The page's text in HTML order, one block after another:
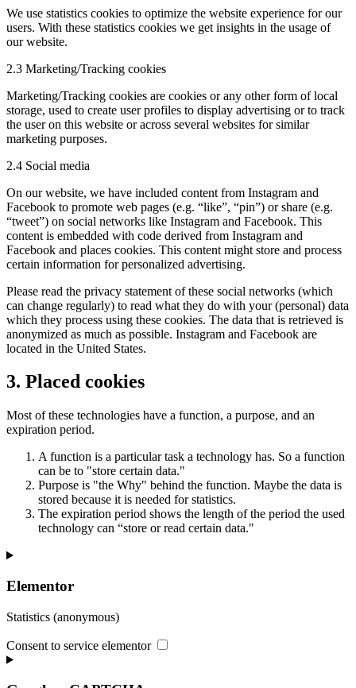
We use statistics cookies to optimize the website experience for our
users. With these statistics cookies we get insights in the usage of
our website.
2.3 Marketing/Tracking cookies
Marketing/Tracking cookies are cookies or any other form of local
storage, used to create user profiles to display advertising or to track
the user on this website or across several websites for similar
marketing purposes.
2.4 Social media
On our website, we have included content from Instagram and
Facebook to promote web pages (e.g. “like”, “pin”) or share (e.g.
“tweet”) on social networks like Instagram and Facebook. This
content is embedded with code derived from Instagram and
Facebook and places cookies. This content might store and process
certain information for personalized advertising.
Please read the privacy statement of these social networks (which
can change regularly) to read what they do with your (personal) data
which they process using these cookies. The data that is retrieved is
anonymized as much as possible. Instagram and Facebook are
located in the United States.
3. Placed cookies
Most of these technologies have a function, a purpose, and an
expiration period.
A function is a particular task a technology has. So a function
can be to "store certain data."
Purpose is "the Why" behind the function. Maybe the data is
stored because it is needed for statistics.
The expiration period shows the length of the period the used
technology can “store or read certain data."
Elementor
Statistics (anonymous)
Consent to service elementor